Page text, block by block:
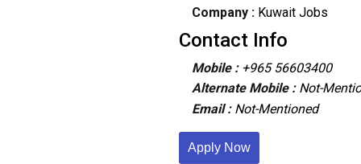
Company :Kuwait Jobs
Contact Info
Mobile : +965 56603400
Alternate Mobile : Not-
Email : Not-Mentioned
Apply Now